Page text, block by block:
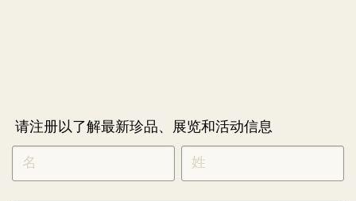
请注册以了解最新珍品、展览和活动信息
NEWLETTER
SIGNUP
CHINESE
*